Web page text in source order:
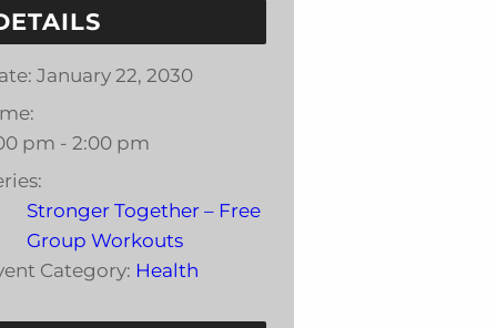
January 22, 2030
pm - 2:00 pm
Stronger Together – Free
Group Workouts
Category: Health